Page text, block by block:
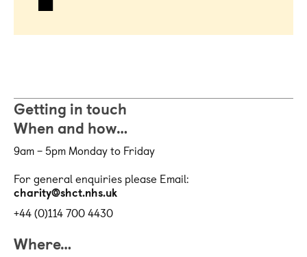
Getting in touch
When and how…
9am – 5pm Monday to Friday
For general enquiries please Email:
charity@shct.nhs.uk
+44 (0)114 700 4430
Where…